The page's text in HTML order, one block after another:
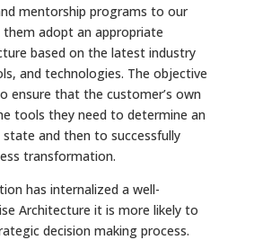
mentorship programs to our
adopt an appropriate
based on the latest industry
and technologies. The objective
ensure that the customer’s own
tools they need to determine an
and then to successfully
transformation.
has internalized a well-
Architecture it is more likely to
decision making process.